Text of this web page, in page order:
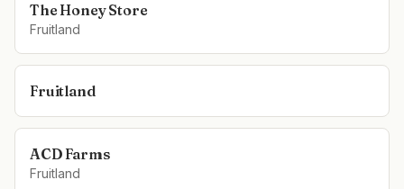
The Honey Store
Fruitland
Fruitland
ACD Farms
Fruitland